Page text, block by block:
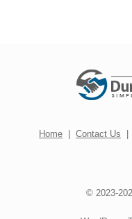
Home Contact Us
© 2023-